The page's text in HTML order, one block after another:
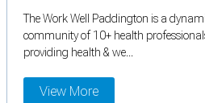
The Work Well Paddington is a
community of 10+ health
providing health & we...
View More